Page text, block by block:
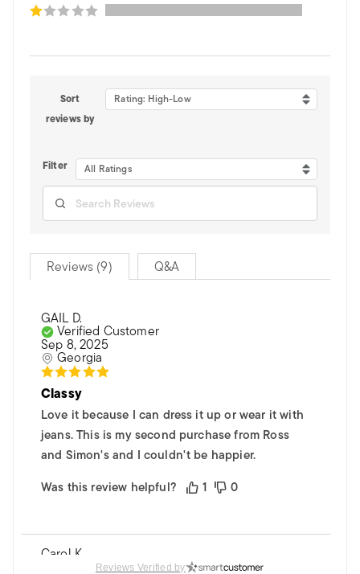
Sort
reviews by
Rating: High-Low
Filter All Ratings
Reviews (9) Q&A
GAIL D.
Verified Customer
Sep 8, 2025
Georgia
Classy
Love it because I can dress it up or wear it with
jeans. This is my second purchase from Ross
and Simon's and I couldn't be happier.
Was this review helpful?
1 0
Carol K.
Verified Customer
Reviews Verified by